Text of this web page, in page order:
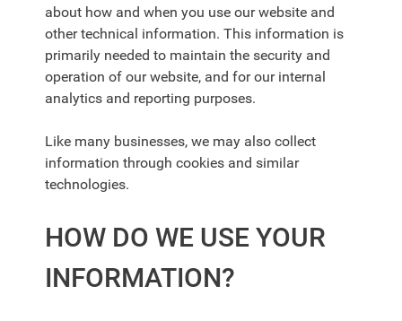
about how and when you use our website and
other technical information. This information is
primarily needed to maintain the security and
operation of our website, and for our internal
analytics and reporting purposes.
Like many businesses, we may also collect
information through cookies and similar
technologies.
HOW DO WE USE YOUR
INFORMATION?